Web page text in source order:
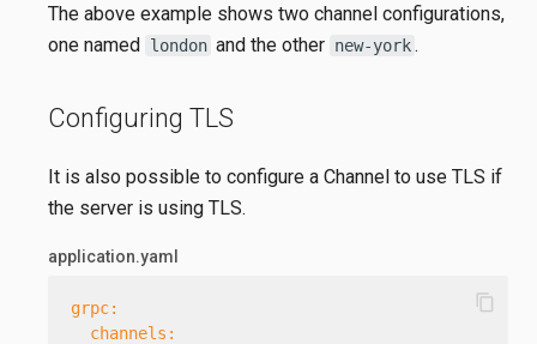
The above example shows two channel configurations,
one named london and the other new-york .
Configuring TLS
It is also possible to configure a Channel to use TLS if
the server is using TLS.
application.yaml
grpc:
channels:
content_copy